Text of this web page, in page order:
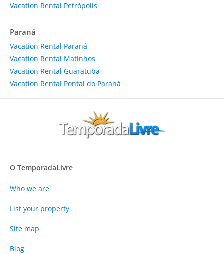
Vacation Rental Petrópolis
Paraná
Vacation Rental Paraná
Vacation Rental Matinhos
Vacation Rental Guaratuba
Vacation Rental Pontal do Paraná
O TemporadaLivre
Who we are
List your property
Site map
Blog